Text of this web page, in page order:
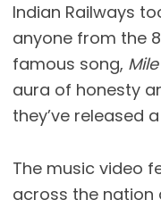
Indian Railways
anyone from the
famous song,
aura of honesty
they’ve released
The music video
across the nation